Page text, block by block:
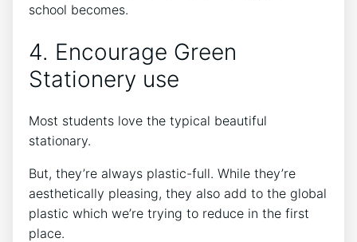
school becomes.
4. Encourage Green
Stationery use
Most students love the typical beautiful
stationary.
But, they’re always plastic-full. While they’re
aesthetically pleasing, they also add to the global
plastic which we’re trying to reduce in the first
place.